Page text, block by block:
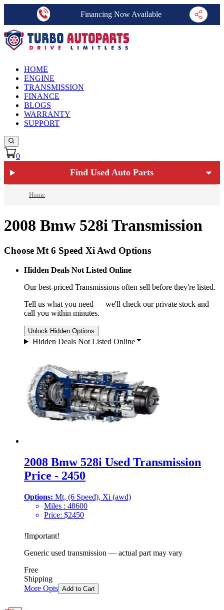
Financing Now Available
HOME
ENGINE
TRANSMISSION
FINANCE
BLOGS
WARRANTY
SUPPORT
0
Find Used Auto Parts
Home
2008 Bmw 528i Transmission
Choose Mt 6 Speed Xi Awd Options
Hidden Deals Not Listed Online
Our best-priced Transmissions often sell before they're listed.
Tell us what you need — we'll check our private stock and
call you within minutes.
Unlock Hidden Options
Hidden Deals Not Listed Online
2008 Bmw 528i Used Transmission
Price - 2450
Options: Mt, (6 Speed), Xi (awd)
Miles : 48600
Price: $2450
!Important!
Generic used transmission — actual part may vary
Free
Shipping
More Opts Add to Cart